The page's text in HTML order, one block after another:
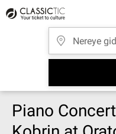
Piano